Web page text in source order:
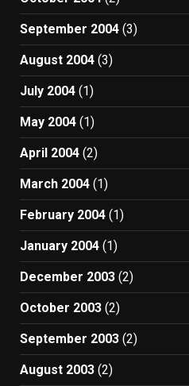
September 2004 (3)
August 2004 (3)
July 2004 (1)
May 2004 (1)
April 2004 (2)
March 2004 (1)
February 2004 (1)
January 2004 (1)
December 2003 (2)
October 2003 (2)
September 2003 (2)
August 2003 (2)